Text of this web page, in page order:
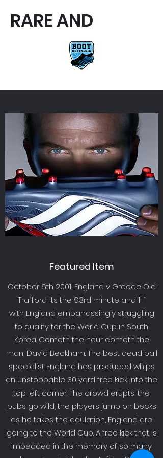
RARE AND
Featured Item
October 6th 2001, England v Greece Old
Trafford. Its the 93rd minute and 1-1
with England embarrassingly struggling
to qualify for the World Cup in South
Korea. Cometh the hour cometh the
man, David Beckham. The best dead ball
specialist England has produced whips
an unstoppable 30 yard free kick into the
top left corner. The crowd erupts, the
pubs go wild, the players jump on becks
as he takes the adulation, England are
going to the World Cup. A free kick that is
imbedded in the memory of so many